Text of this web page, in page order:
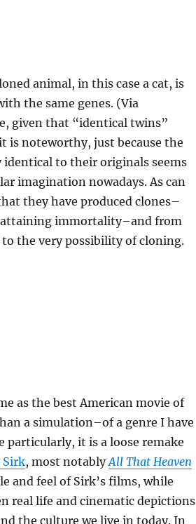
animal, in this case a cat, is
the same genes. (Via
given that “identical twins”
is noteworthy, just because the
to their originals seems
imagination nowadays. As can
they have produced clones–
attaining immortality–and from
the very possibility of cloning.
as the best American movie of
a simulation–of a genre I have
particularly, it is a loose remake
Sirk, most notablyAll That Heaven
and feel of Sirk’s films, while
real life and cinematic depictions
the culture we live in today. In